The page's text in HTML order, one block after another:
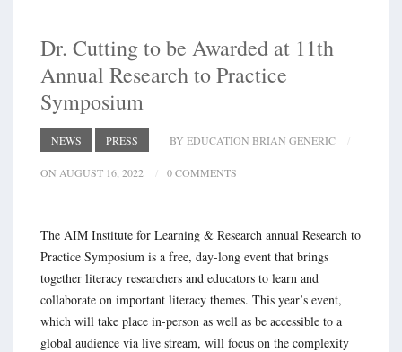
Dr. Cutting to be Awarded at 11th
Annual Research to Practice
Symposium
NEWS PRESS BY EDUCATION BRIAN GENERIC
ON AUGUST 16, 2022 0 COMMENTS
The AIM Institute for Learning & Research annual Research to
Practice Symposium is a free, day-long event that brings
together literacy researchers and educators to learn and
collaborate on important literacy themes. This year’s event,
which will take place in-person as well as be accessible to a
global audience via live stream, will focus on the complexity